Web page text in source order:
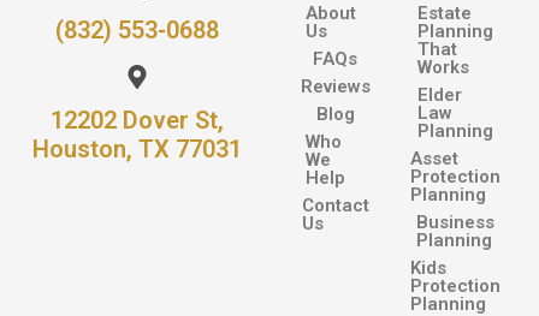
(832) 553-0688
12202 Dover St,
Houston, TX 77031
About
Us
FAQs
Reviews
Blog
Who
We
Help
Contact
Us
Estate
Planning
That
Works
Elder
Law
Planning
Asset
Protection
Planning
Business
Planning
Kids
Protection
Planning